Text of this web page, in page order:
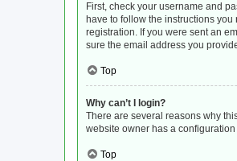
First, check your username and
have to follow the instructions
registration. If you were sent an
sure the email address you
Top
Why can’t I login?
There are several reasons why
website owner has a
Top